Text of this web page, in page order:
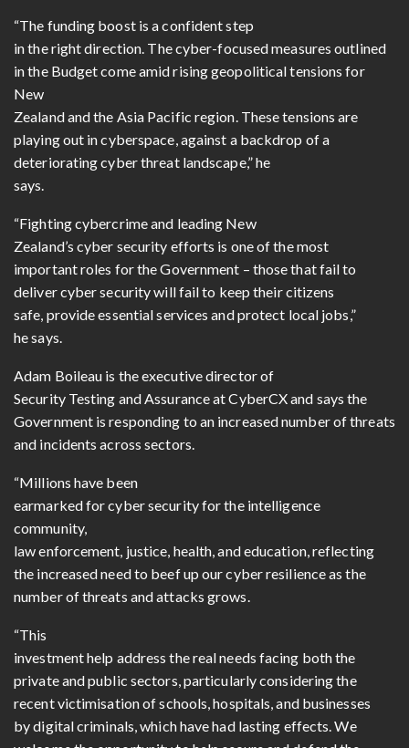
“The funding boost is a confident step
in the right direction. The cyber-focused measures outlined
in the Budget come amid rising geopolitical tensions for
New
Zealand and the Asia Pacific region. These tensions are
playing out in cyberspace, against a backdrop of a
deteriorating cyber threat landscape,” he
says.
“Fighting cybercrime and leading New
Zealand’s cyber security efforts is one of the most
important roles for the Government – those that fail to
deliver cyber security will fail to keep their citizens
safe, provide essential services and protect local jobs,”
he says.
Adam Boileau is the executive director of
Security Testing and Assurance at CyberCX and says the
Government is responding to an increased number of threats
and incidents across sectors.
“Millions have been
earmarked for cyber security for the intelligence
community,
law enforcement, justice, health, and education, reflecting
the increased need to beef up our cyber resilience as the
number of threats and attacks grows.
“This
investment help address the real needs facing both the
private and public sectors, particularly considering the
recent victimisation of schools, hospitals, and businesses
by digital criminals, which have had lasting effects. We